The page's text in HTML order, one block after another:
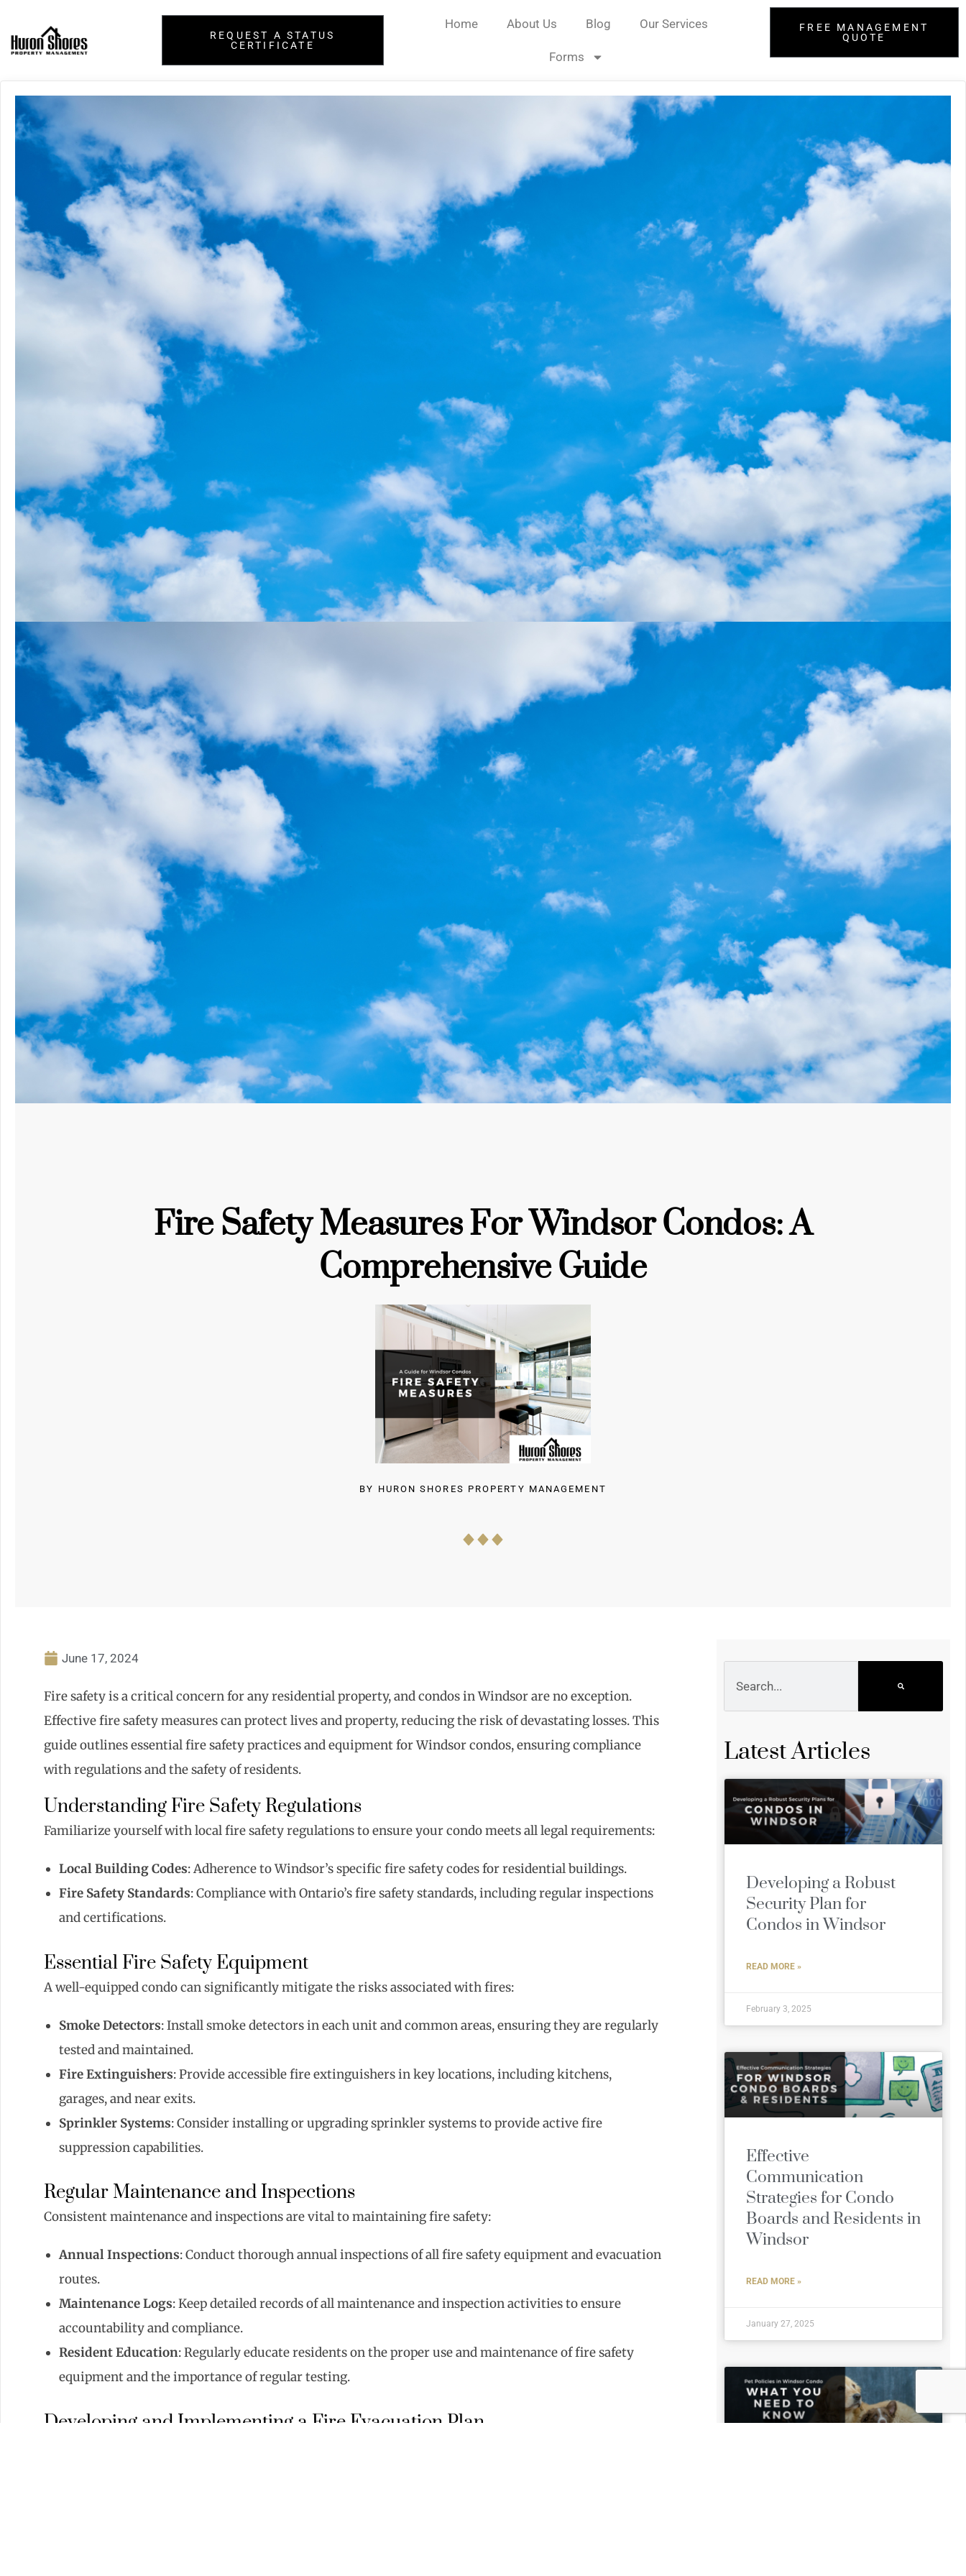
REQUEST A STATUS
CERTIFICATE
Home About Us Blog Our Services
Forms
FREE MANAGEMENT
QUOTE
Fire Safety Measures For Windsor Condos: A
Comprehensive Guide
BY HURON SHORES PROPERTY MANAGEMENT
June 17, 2024
Fire safety is a critical concern for any residential property, and condos in Windsor are no exception.
Effective fire safety measures can protect lives and property, reducing the risk of devastating losses. This
guide outlines essential fire safety practices and equipment for Windsor condos, ensuring compliance
with regulations and the safety of residents.
Understanding Fire Safety Regulations
Familiarize yourself with local fire safety regulations to ensure your condo meets all legal requirements:
Local Building Codes: Adherence to Windsor’s specific fire safety codes for residential buildings.
Fire Safety Standards: Compliance with Ontario’s fire safety standards, including regular inspections
and certifications.
Essential Fire Safety Equipment
A well-equipped condo can significantly mitigate the risks associated with fires:
Smoke Detectors: Install smoke detectors in each unit and common areas, ensuring they are regularly
tested and maintained.
Fire Extinguishers: Provide accessible fire extinguishers in key locations, including kitchens,
garages, and near exits.
Sprinkler Systems: Consider installing or upgrading sprinkler systems to provide active fire
suppression capabilities.
Regular Maintenance and Inspections
Consistent maintenance and inspections are vital to maintaining fire safety:
Annual Inspections: Conduct thorough annual inspections of all fire safety equipment and evacuation
routes.
Maintenance Logs: Keep detailed records of all maintenance and inspection activities to ensure
accountability and compliance.
Resident Education: Regularly educate residents on the proper use and maintenance of fire safety
equipment and the importance of regular testing.
Developing and Implementing a Fire Evacuation Plan
Latest Articles
Developing a Robust
Security Plan for
Condos in Windsor
READ MORE »
February 3, 2025
Effective
Communication
Strategies for Condo
Boards and Residents in
Windsor
READ MORE »
January 27, 2025